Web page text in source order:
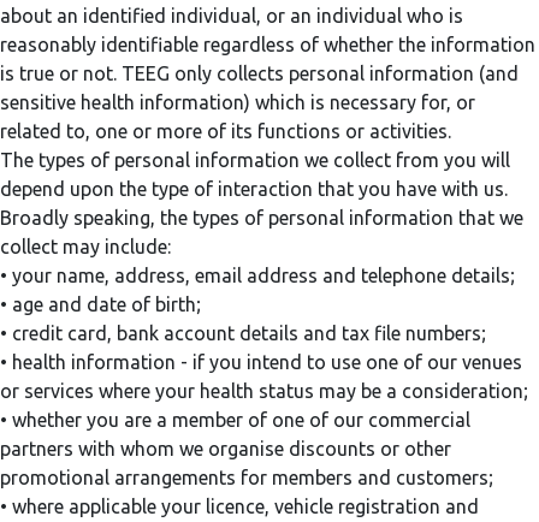
about an identified individual, or an individual who is
reasonably identifiable regardless of whether the information
is true or not. TEEG only collects personal information (and
sensitive health information) which is necessary for, or
related to, one or more of its functions or activities.
The types of personal information we collect from you will
depend upon the type of interaction that you have with us.
Broadly speaking, the types of personal information that we
collect may include:
• your name, address, email address and telephone details;
• age and date of birth;
• credit card, bank account details and tax file numbers;
• health information - if you intend to use one of our venues
or services where your health status may be a consideration;
• whether you are a member of one of our commercial
partners with whom we organise discounts or other
promotional arrangements for members and customers;
• where applicable your licence, vehicle registration and